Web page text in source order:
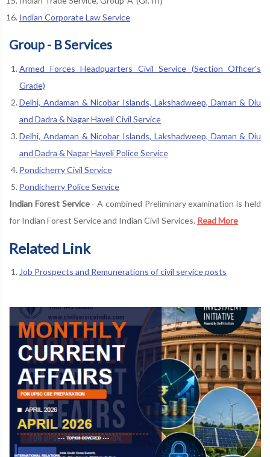
Indian Corporate Law Service
Group - B Services
Armed Forces Headquarters Civil Service (Section Officer's
Grade)
Delhi, Andaman & Nicobar Islands, Lakshadweep, Daman & Diu
and Dadra & Nagar Haveli Civil Service
Delhi, Andaman & Nicobar Islands, Lakshadweep, Daman & Diu
and Dadra & Nagar Haveli Police Service
Pondicherry Civil Service
Pondicherry Police Service
Indian Forest Service- A combined Preliminary examination is held
for Indian Forest Service and Indian Civil Services. Read More
Related Link
Job Prospects and Remunerations of civil service posts